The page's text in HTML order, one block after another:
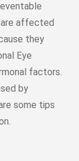
are affected
they
Eye
factors.
by
some tips